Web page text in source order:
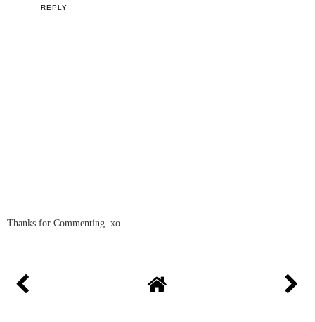
REPLY
Thanks for Commenting. xo